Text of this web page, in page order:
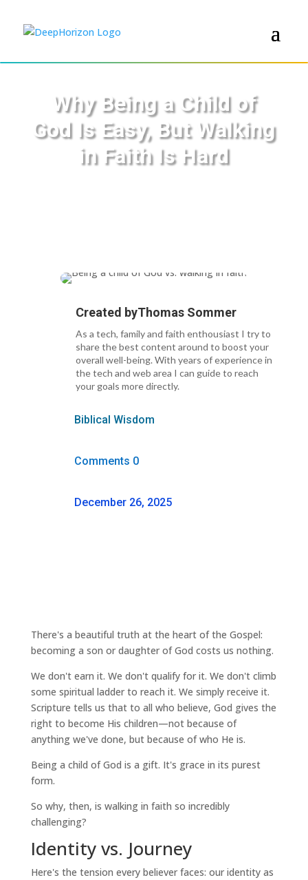
Why Being a Child of
God Is Easy, But Walking
in Faith Is Hard
Created byThomas Sommer
As a tech, family and faith enthousiast I try to
share the best content around to boost your
overall well-being. With years of experience in
the tech and web area I can guide to reach
your goals more directly.
Biblical Wisdom
Comments 0
December 26, 2025
There's a beautiful truth at the heart of the Gospel:
becoming a son or daughter of God costs us nothing.
We don't earn it. We don't qualify for it. We don't climb
some spiritual ladder to reach it. We simply receive it.
Scripture tells us that to all who believe, God gives the
right to become His children—not because of
anything we've done, but because of who He is.
Being a child of God is a gift. It's grace in its purest
form.
So why, then, is walking in faith so incredibly
challenging?
Identity vs. Journey
Here's the tension every believer faces: our identity as